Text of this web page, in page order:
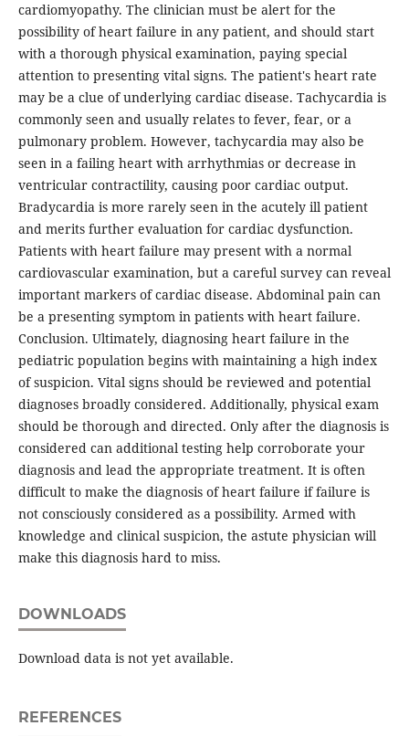
cardiomyopathy. The clinician must be alert for the
possibility of heart failure in any patient, and should start
with a thorough physical examination, paying special
attention to presenting vital signs. The patient's heart rate
may be a clue of underlying cardiac disease. Tachycardia is
commonly seen and usually relates to fever, fear, or a
pulmonary problem. However, tachycardia may also be
seen in a failing heart with arrhythmias or decrease in
ventricular contractility, causing poor cardiac output.
Bradycardia is more rarely seen in the acutely ill patient
and merits further evaluation for cardiac dysfunction.
Patients with heart failure may present with a normal
cardiovascular examination, but a careful survey can reveal
important markers of cardiac disease. Abdominal pain can
be a presenting symptom in patients with heart failure.
Conclusion. Ultimately, diagnosing heart failure in the
pediatric population begins with maintaining a high index
of suspicion. Vital signs should be reviewed and potential
diagnoses broadly considered. Additionally, physical exam
should be thorough and directed. Only after the diagnosis is
considered can additional testing help corroborate your
diagnosis and lead the appropriate treatment. It is often
difficult to make the diagnosis of heart failure if failure is
not consciously considered as a possibility. Armed with
knowledge and clinical suspicion, the astute physician will
make this diagnosis hard to miss.
DOWNLOADS
Download data is not yet available.
REFERENCES